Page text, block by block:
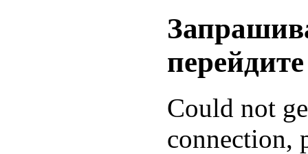
Could not
connection,